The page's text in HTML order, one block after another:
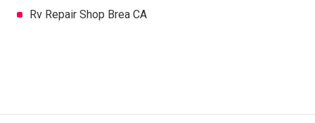
Rv Repair Shop Brea CA